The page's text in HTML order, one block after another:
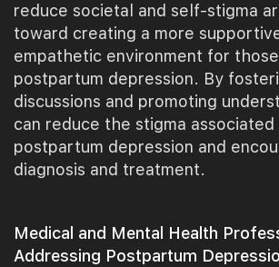
reduce societal and self-stigma
toward creating a more
empathetic environment for
postpartum depression. By
discussions and promoting
can reduce the stigma associated
postpartum depression and
diagnosis and treatment.
Medical and Mental Health
Addressing Postpartum